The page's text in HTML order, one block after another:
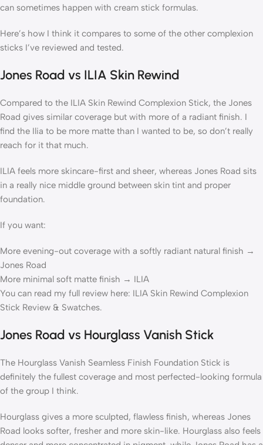
can sometimes happen with cream stick formulas.
Here’s how I think it compares to some of the other complexion
sticks I’ve reviewed and tested.
Jones Road vs ILIA Skin Rewind
Compared to the ILIA Skin Rewind Complexion Stick, the Jones
Road gives similar coverage but with more of a radiant finish. I
find the Ilia to be more matte than I wanted to be, so don’t really
reach for it that much.
ILIA feels more skincare-first and sheer, whereas Jones Road sits
in a really nice middle ground between skin tint and proper
foundation.
If you want:
More evening-out coverage with a softly radiant natural finish →
Jones Road
More minimal soft matte finish → ILIA
You can read my full review here: ILIA Skin Rewind Complexion
Stick Review & Swatches.
Jones Road vs Hourglass Vanish Stick
The Hourglass Vanish Seamless Finish Foundation Stick is
definitely the fullest coverage and most perfected-looking formula
of the group I think.
Hourglass gives a more sculpted, flawless finish, whereas Jones
Road looks softer, fresher and more skin-like. Hourglass also feels